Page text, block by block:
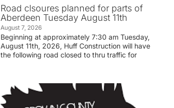
Road clsoures planned for parts of
Aberdeen Tuesday August 11th
August 7, 2026
Beginning at approximately 7:30 am Tuesday,
August 11th, 2026, Huff Construction will have
the following road closed to thru traffic for